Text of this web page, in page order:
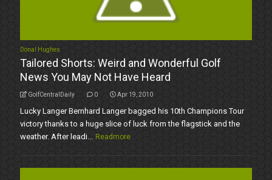
Donal Hughes
Tailored Shorts: Weird and Wonderful Golf
News You May Not Have Heard
GolfCentralDaily 0 Apr 19, 2010
Lucky Langer Bernhard Langer bagged his 10th Champions Tour
victory thanks to a huge slice of luck from the flagstick and the
weather. After leadi... Readmore